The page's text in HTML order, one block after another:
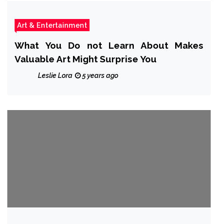
Art & Entertainment
What You Do not Learn About Makes
Valuable Art Might Surprise You
Leslie Lora 5 years ago